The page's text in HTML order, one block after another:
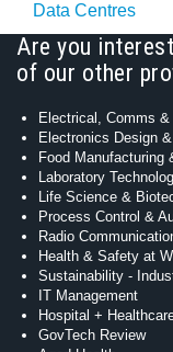
Data Centres
Are you
of our other
Electrical, Comms
Electronics Design
Food Manufacturing
Laboratory
Life Science &
Process Control &
Radio
Health & Safety at
Sustainability -
IT Management
Hospital +
GovTech Review